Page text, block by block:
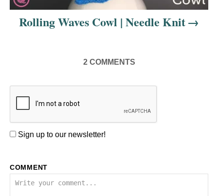
Rolling Waves Cowl | Needle Knit
2 COMMENTS
Sign up to our newsletter!
COMMENT